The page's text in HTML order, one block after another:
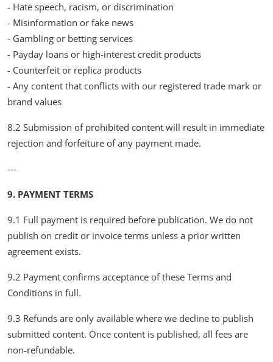
- Hate speech, racism, or discrimination
- Misinformation or fake news
- Gambling or betting services
- Payday loans or high-interest credit products
- Counterfeit or replica products
- Any content that conflicts with our registered trade mark or
brand values
8.2 Submission of prohibited content will result in immediate
rejection and forfeiture of any payment made.
---
9. PAYMENT TERMS
9.1 Full payment is required before publication. We do not
publish on credit or invoice terms unless a prior written
agreement exists.
9.2 Payment confirms acceptance of these Terms and
Conditions in full.
9.3 Refunds are only available where we decline to publish
submitted content. Once content is published, all fees are
non-refundable.